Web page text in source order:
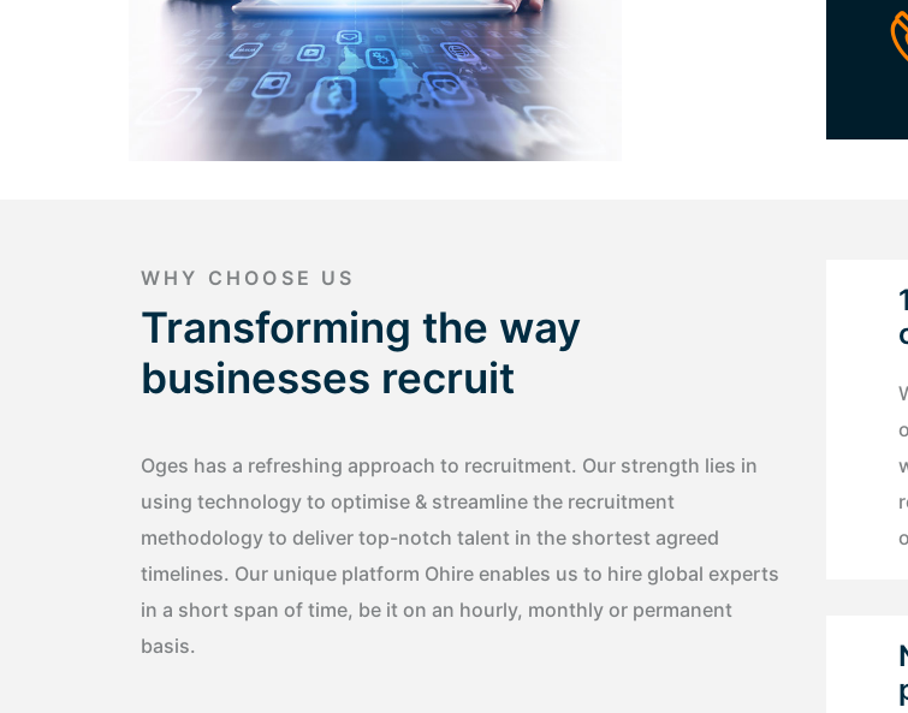
WHY CHOOSE US
Transforming the way
businesses recruit
Oges has a refreshing approach to recruitment. Our strength lies in
using technology to optimise & streamline the recruitment
methodology to deliver top-notch talent in the shortest agreed
timelines. Our unique platform Ohire enables us to hire global experts
in a short span of time, be it on an hourly, monthly or permanent
basis.